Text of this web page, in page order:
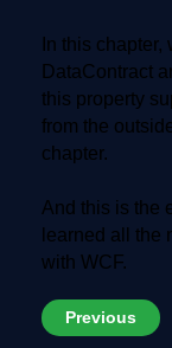
In this
DataContract
this property
from the
chapter.
And this is the
learned all the
with WCF.
Previous